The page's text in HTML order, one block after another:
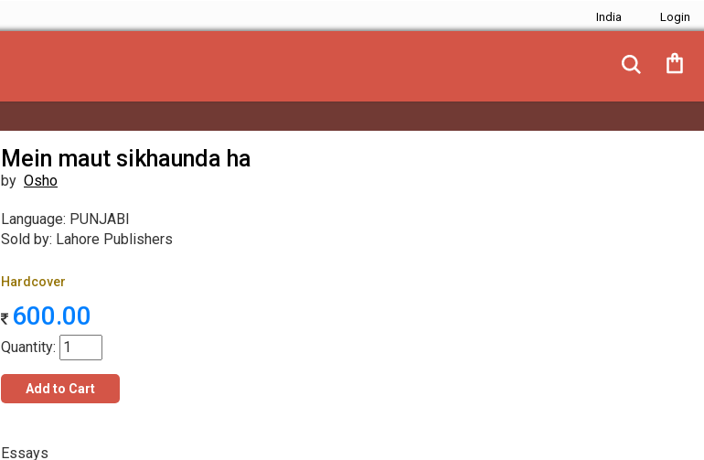
India
Mein maut sikhaunda ha
by Osho
Language: PUNJABI
Sold by: Lahore Publishers
Hardcover
600.00
Quantity:
Add to Cart
Essays